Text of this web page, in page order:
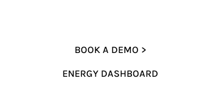
BOOK A DEMO >
ENERGY DASHBOARD